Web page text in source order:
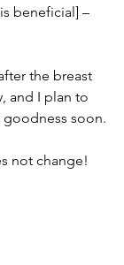
beneficial] –
the breast
and I plan to
goodness soon.
not change!